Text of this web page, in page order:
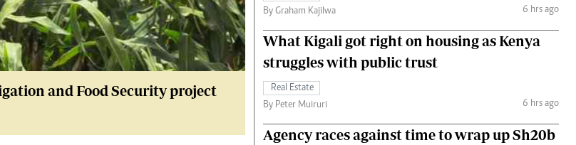
and Food Security project
By Graham Kajilwa
6 hrs ago
What Kigali got right on housing as Kenya
struggles with public trust
Real Estate
By Peter Muiruri
6 hrs ago
Agency races against time to wrap up Sh20b